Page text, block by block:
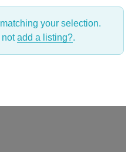
your selection.
notadd a listing?.